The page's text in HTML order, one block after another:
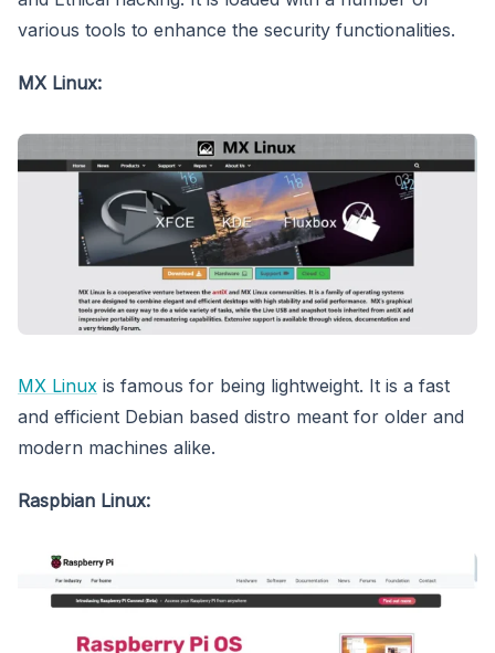
various tools to enhance the security functionalities.
MX Linux:
MX Linux is famous for being lightweight. It is a fast
and efficient Debian based distro meant for older and
modern machines alike.
Raspbian Linux: